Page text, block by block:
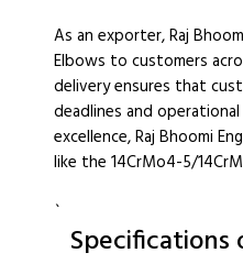
As an exporter, Raj
Elbows to customers
delivery ensures that
deadlines and
excellence, Raj Bhoomi
like the 14CrMo4-5/
`
Specifications